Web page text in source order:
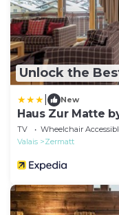
Unlock the
New
Haus Zur Matte
TV Wheelchair
Valais
Zermatt